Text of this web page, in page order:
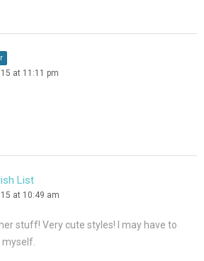
at 11:11 pm
List
at 10:49 am
stuff! Very cute styles! I may have to